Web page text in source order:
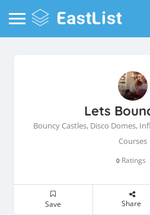
Lets
Bouncy Castles, Disco Domes,
Courses
0 Ratings
Save Share